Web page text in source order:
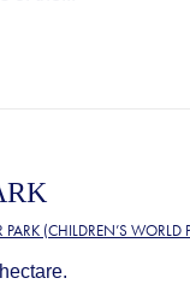
(CHILDREN’S WORLD